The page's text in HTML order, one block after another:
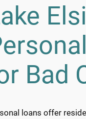
Bad
loans offer